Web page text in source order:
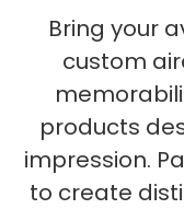
Bring your
custom
products
impression.
to create